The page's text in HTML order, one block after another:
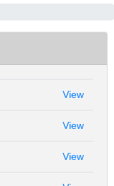
View
View
View